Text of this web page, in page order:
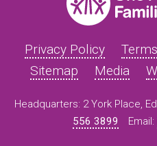
Privacy Policy
Sitemap
Media
Headquarters: 2 York Place,
556 3899
Email: